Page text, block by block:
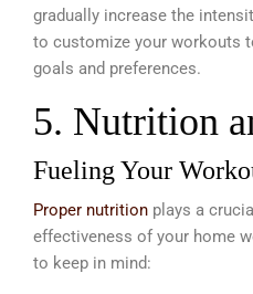
gradually increase the
to customize your workouts
goals and preferences.
5. Nutrition
Fueling Your
Proper nutrition plays a
effectiveness of your home
to keep in mind: